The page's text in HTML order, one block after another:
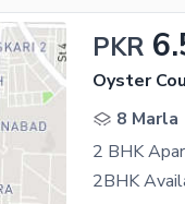
PKR
Oyster
8 Marla
2 BHK